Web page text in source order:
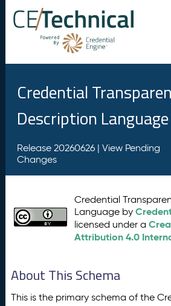
Credential
Description Language
Release 20260626 | View Pending
Changes
Credential
Language by
licensed under a
Attribution 4.0
About This Schema
This is the primary schema of the